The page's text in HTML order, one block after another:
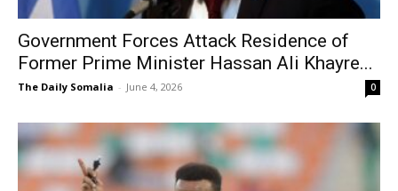
Government Forces Attack Residence of
Former Prime Minister Hassan Ali Khayre...
The Daily Somalia - June 4, 2026 0